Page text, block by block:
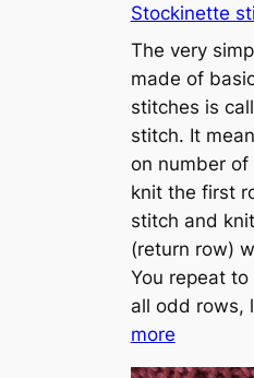
Stockinette
The very
made of
stitches is
stitch. It
on number
knit the first
stitch and
(return row)
You repeat
all odd rows,
more:
S